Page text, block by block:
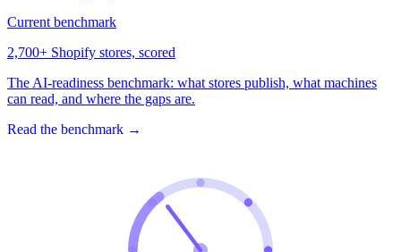
Current benchmark
2,700+ Shopify stores, scored
The AI-readiness benchmark: what stores publish, what machines
can read, and where the gaps are.
Read the benchmark →